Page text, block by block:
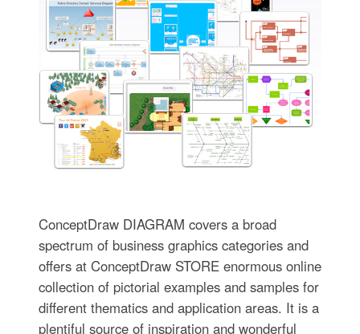
ConceptDraw DIAGRAM covers a broad
spectrum of business graphics categories and
offers at ConceptDraw STORE enormous online
collection of pictorial examples and samples for
different thematics and application areas. It is a
plentiful source of inspiration and wonderful